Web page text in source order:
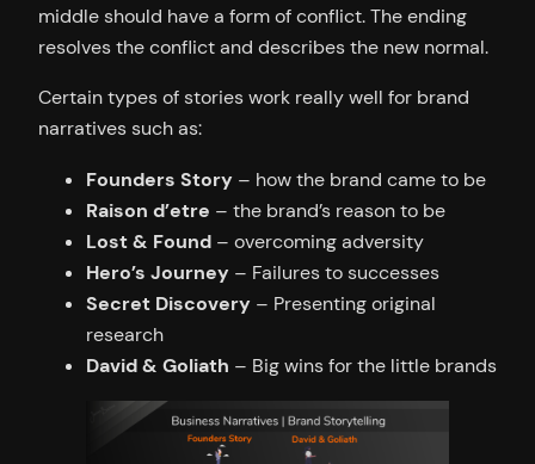
middle should have a form of conflict. The ending
resolves the conflict and describes the new normal.
Certain types of stories work really well for brand
narratives such as:
Founders Story – how the brand came to be
Raison d’etre – the brand’s reason to be
Lost & Found – overcoming adversity
Hero’s Journey – Failures to successes
Secret Discovery – Presenting original
research
David & Goliath – Big wins for the little brands